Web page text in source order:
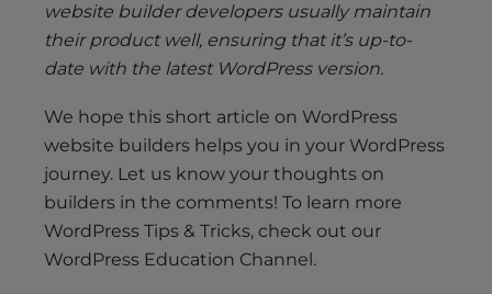
website builder developers usually maintain
their product well, ensuring that it’s up-to-
date with the latest WordPress version.
We hope this short article on WordPress
website builders helps you in your WordPress
journey. Let us know your thoughts on
builders in the comments! To learn more
WordPress Tips & Tricks, check out our
WordPress Education Channel.